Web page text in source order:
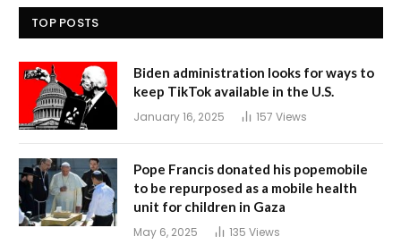
TOP POSTS
Biden administration looks for ways to
keep TikTok available in the U.S.
January 16, 2025 157 Views
Pope Francis donated his popemobile
to be repurposed as a mobile health
unit for children in Gaza
May 6, 2025 135 Views